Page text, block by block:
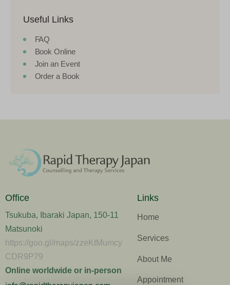
Useful Links
FAQ
Book Online
Join an Event
Order a Book
Office
Tsukuba, Ibaraki Japan, 150-11
Matsunoki
https://goo.gl/maps/zzeKtMumcy
CDR9P79
Online worldwide or in-person
Links
Home
Services
About Me
Appointment